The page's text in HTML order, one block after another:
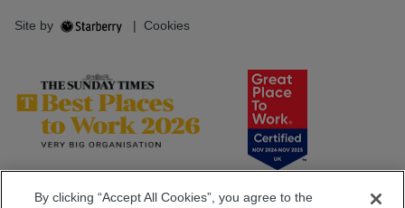
Site by | Cookies
By clicking “Accept All Cookies”, you agree to the